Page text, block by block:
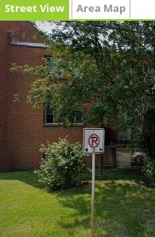
Street View Area Map